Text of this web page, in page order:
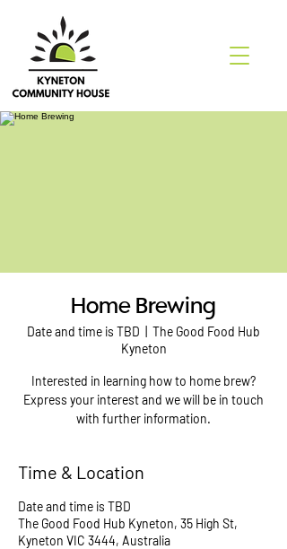
Home Brewing
Date and time is TBD
The Good Food Hub
Kyneton
Interested in learning how to home brew?
Express your interest and we will be in touch
with further information.
Time & Location
Date and time is TBD
The Good Food Hub Kyneton, 35 High St,
Kyneton VIC 3444, Australia